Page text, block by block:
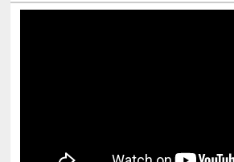
Youtube Channel